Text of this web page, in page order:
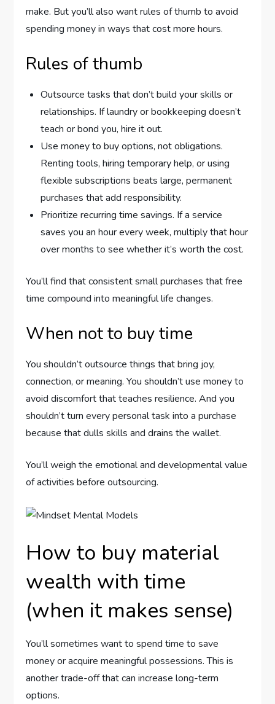
make. But you’ll also want rules of thumb to avoid
spending money in ways that cost more hours.
Rules of thumb
Outsource tasks that don’t build your skills or
relationships. If laundry or bookkeeping doesn’t
teach or bond you, hire it out.
Use money to buy options, not obligations.
Renting tools, hiring temporary help, or using
flexible subscriptions beats large, permanent
purchases that add responsibility.
Prioritize recurring time savings. If a service
saves you an hour every week, multiply that hour
over months to see whether it’s worth the cost.
You’ll find that consistent small purchases that free
time compound into meaningful life changes.
When not to buy time
You shouldn’t outsource things that bring joy,
connection, or meaning. You shouldn’t use money to
avoid discomfort that teaches resilience. And you
shouldn’t turn every personal task into a purchase
because that dulls skills and drains the wallet.
You’ll weigh the emotional and developmental value
of activities before outsourcing.
How to buy material
wealth with time
(when it makes sense)
You’ll sometimes want to spend time to save
money or acquire meaningful possessions. This is
another trade-off that can increase long-term
options.